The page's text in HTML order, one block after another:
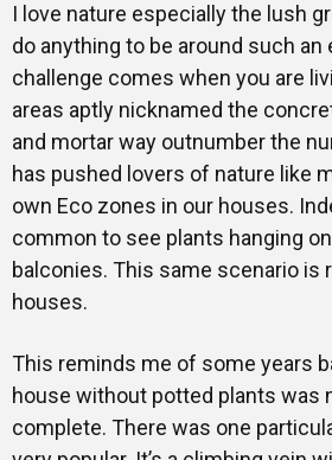
I love nature especially the lush
do anything to be around such an
challenge comes when you are
areas aptly nicknamed the
and mortar way outnumber the
has pushed lovers of nature like
own Eco zones in our houses.
common to see plants hanging
balconies. This same scenario is
houses.
This reminds me of some years
house without potted plants was
complete. There was one